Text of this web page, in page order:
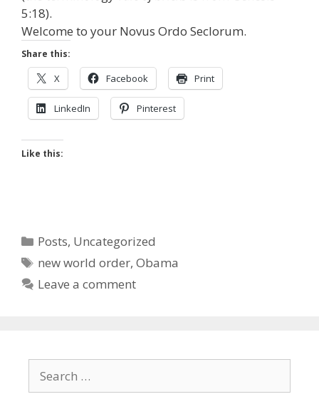
5:18).
Welcome to your Novus Ordo Seclorum.
Share this:
X Facebook Print
LinkedIn Pinterest
Like this:
Categories
Posts, Uncategorized
Tags
new world order,Obama
Leave a comment
for: